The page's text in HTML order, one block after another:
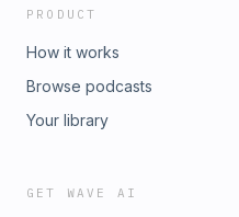
PRODUCT
How it works
Browse podcasts
Your library
GET WAVE AI